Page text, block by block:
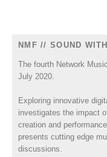
NMF // SOUND
The fourth Network
July 2020.
Exploring innovative
investigates the impact
creation and
presents cutting edge
discussions.